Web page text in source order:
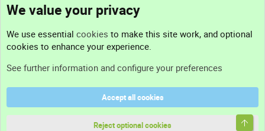
Support
Terms and rules
We value your privacy
We use essential cookies to make this site work, and optional
cookies to enhance your experience.
See further information and configure your preferences
Accept all cookies
Reject optional cookies